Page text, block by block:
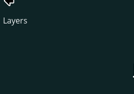
Layers